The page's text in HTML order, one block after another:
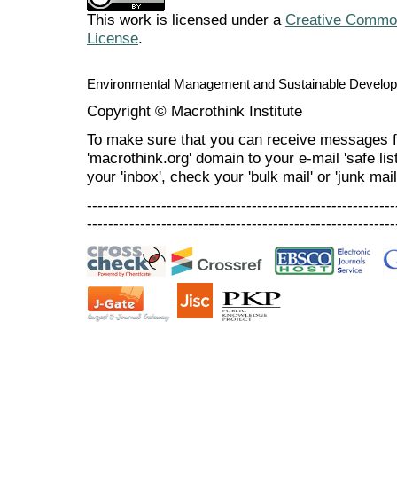
This work is licensed under a Creative
License.
Environmental Management and Sustainable
Copyright © Macrothink Institute
To make sure that you can receive messages
'macrothink.org' domain to your e-mail 'safe
your 'inbox', check your 'bulk mail' or 'junk